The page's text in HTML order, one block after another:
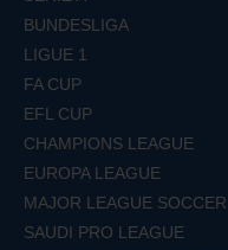
BUNDESLIGA
LIGUE 1
FA CUP
EFL CUP
CHAMPIONS LEAGUE
EUROPA LEAGUE
MAJOR LEAGUE SOCCER
SAUDI PRO LEAGUE